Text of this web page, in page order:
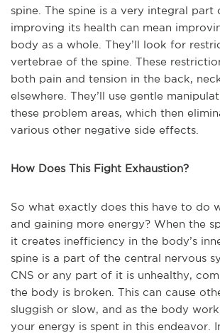
spine. The spine is a very integral part
improving its health can mean
body as a whole. They’ll look for
vertebrae of the spine. These
both pain and tension in the back,
elsewhere. They’ll use gentle
these problem areas, which then
various other negative side effects.
How Does This Fight Exhaustion?
So what exactly does this have to do
and gaining more energy? When the
it creates inefficiency in the body’s
spine is a part of the central nervous
CNS or any part of it is unhealthy,
the body is broken. This can cause
sluggish or slow, and as the body
your energy is spent in this endeavor.